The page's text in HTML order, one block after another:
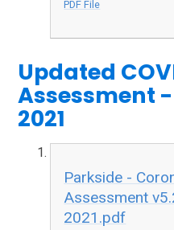
PDF File
Updated
Assessment
2021
Parkside -
Assessment
2021.pdf